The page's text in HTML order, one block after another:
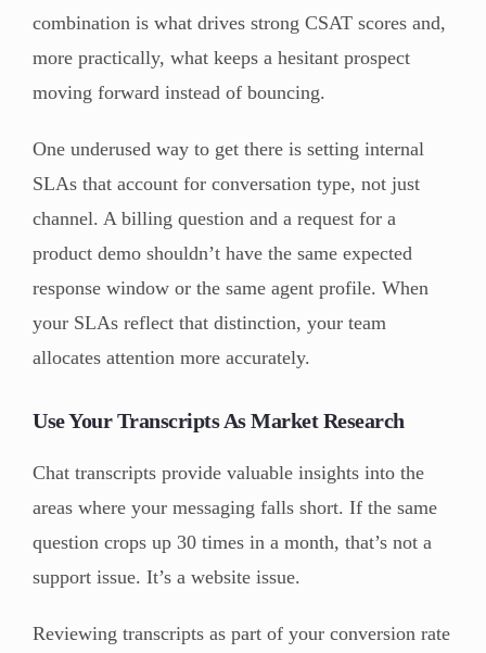
combination is what drives strong CSAT scores and,
more practically, what keeps a hesitant prospect
moving forward instead of bouncing.
One underused way to get there is setting internal
SLAs that account for conversation type, not just
channel. A billing question and a request for a
product demo shouldn’t have the same expected
response window or the same agent profile. When
your SLAs reflect that distinction, your team
allocates attention more accurately.
Use Your Transcripts As Market Research
Chat transcripts provide valuable insights into the
areas where your messaging falls short. If the same
question crops up 30 times in a month, that’s not a
support issue. It’s a website issue.
Reviewing transcripts as part of your conversion rate